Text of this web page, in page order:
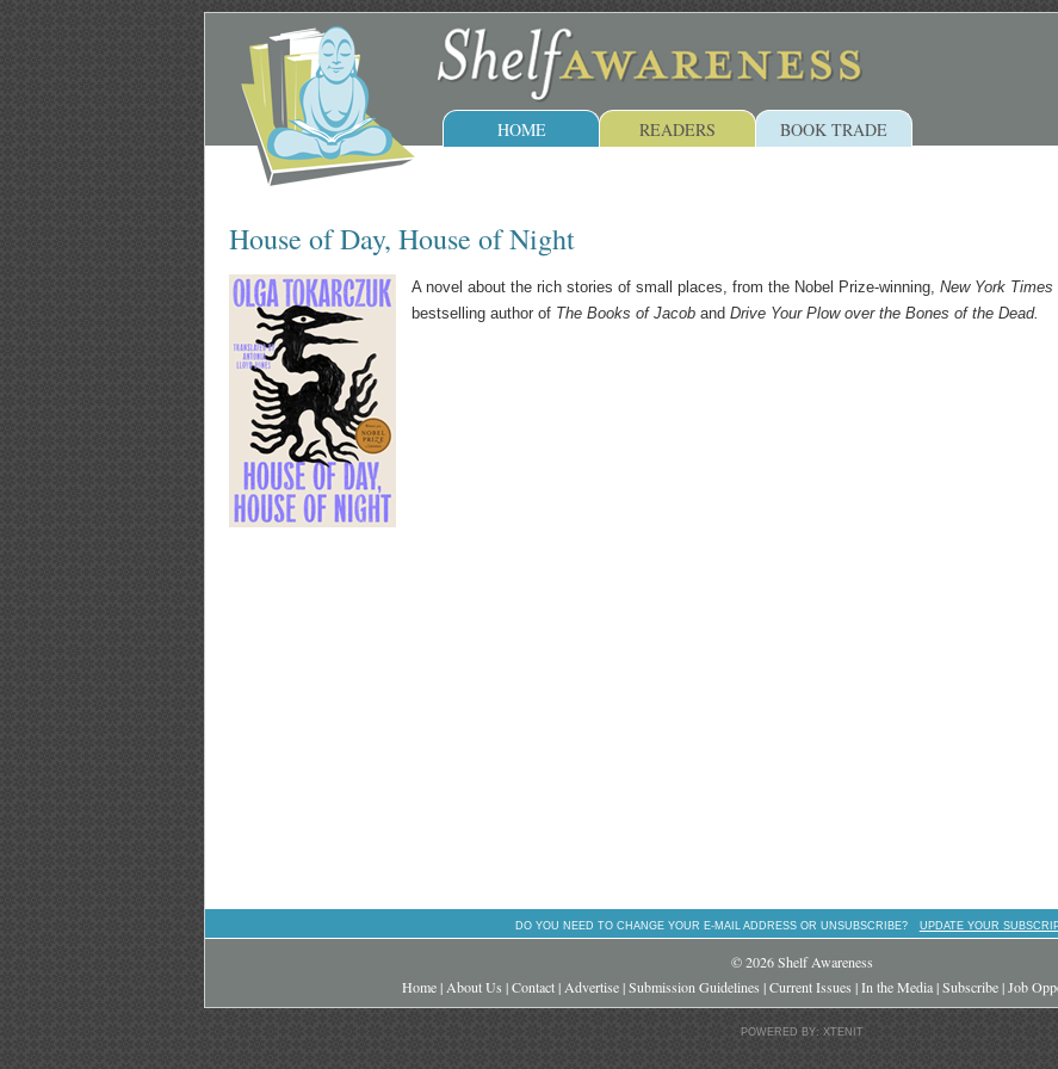
HOME READERS BOOK TRADE
House of Day, House of Night
A novel about the rich stories of small places, from the Nobel Prize-winning, New York Times
bestselling author of The Books of Jacob and Drive Your Plow over the Bones of the Dead.
DO YOU NEED TO CHANGE YOUR E-MAIL ADDRESS OR UNSUBSCRIBE? UPDATE YOUR
© 2026 Shelf Awareness
Home| About Us |Contact| Advertise|Submission Guidelines |Current Issues |In the Media|Subscribe|Job
POWERED BY: XTENIT